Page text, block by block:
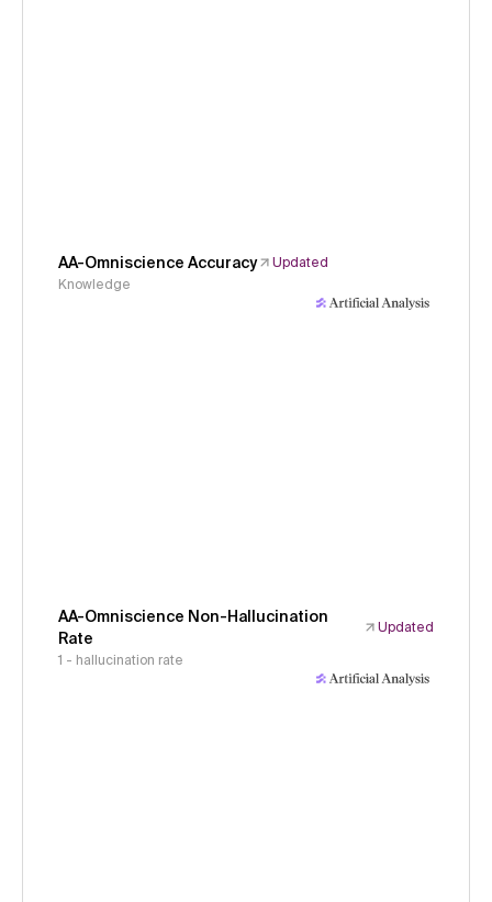
AA-Omniscience Accuracy
Updated
Knowledge
AA-Omniscience Non-Hallucination
Rate
Updated
1 - hallucination rate